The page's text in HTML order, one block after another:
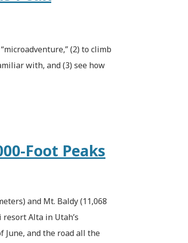
(2) to climb
with, and (3) see how
Foot Peaks
and Mt. Baldy (11,068
Alta in Utah’s
June, and the road all the